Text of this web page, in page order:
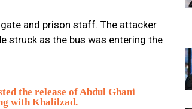
and prison staff. The attacker
struck as the bus was entering the
the release of Abdul Ghani
with Khalilzad.